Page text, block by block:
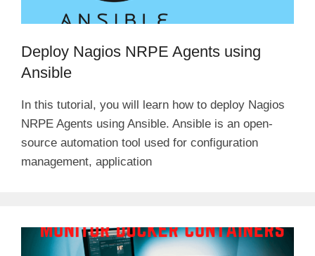
Deploy Nagios NRPE Agents using
Ansible
In this tutorial, you will learn how to deploy Nagios
NRPE Agents using Ansible. Ansible is an open-
source automation tool used for configuration
management, application